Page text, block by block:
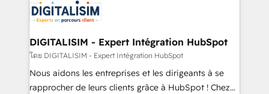
clients.” - Brian Garvey, VP, Solutions Partner
Program, HubSpot.
Implementation partner, we provide expertise to
drive your business forward. Since 2015 we are fully
dedicated to HubSpot and with an experienced
team (50+), we work with reputable companies in
B2B sectors such as manufacturing, SaaS and
business services. We prepare a customized
DIGITALISIM - Expert Intégration HubSpot
โดย DIGITALISIM - Expert Intégration HubSpot
Nous aidons les entreprises et les dirigeants à se
rapprocher de leurs clients grâce à HubSpot ! Chez